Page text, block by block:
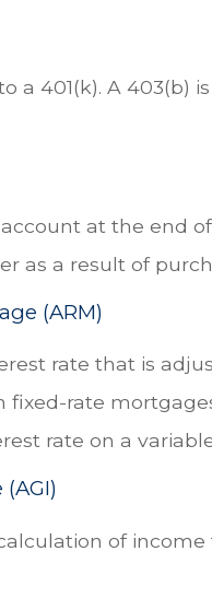
a 401(k). A
at the end
as a result of
(ARM)
rate that is
fixed-rate
rate on a
of